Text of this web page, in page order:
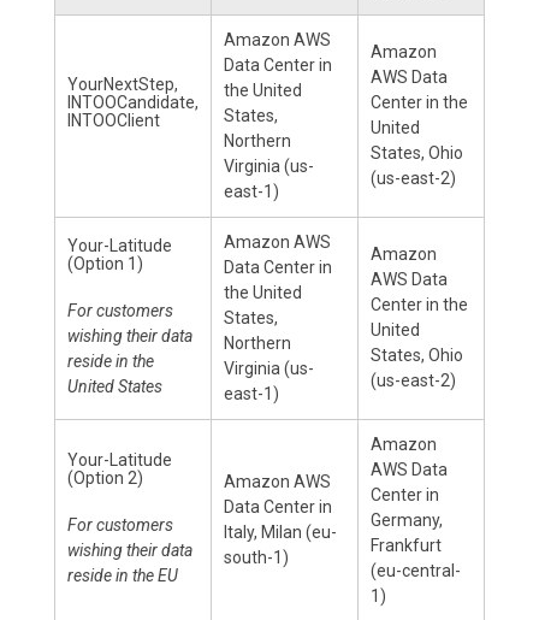
YourNextStep,
INTOOCandidate,
INTOOClient
Amazon AWS
Data Center in
the United
States,
Northern
Virginia (us-
east-1)
Amazon
AWS Data
Center in the
United
States, Ohio
(us-east-2)
Your-Latitude
(Option 1)
For customers
wishing their data
reside in the
United States
Amazon AWS
Data Center in
the United
States,
Northern
Virginia (us-
east-1)
Amazon
AWS Data
Center in the
United
States, Ohio
(us-east-2)
Your-Latitude
(Option 2)
For customers
wishing their data
reside in the EU
Amazon AWS
Data Center in
Italy, Milan (eu-
south-1)
Amazon
AWS Data
Center in
Germany,
Frankfurt
(eu-central-
1)